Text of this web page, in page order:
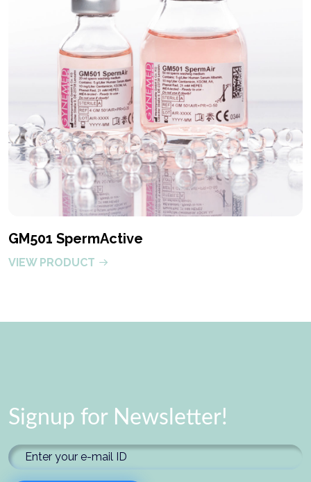
GM501 SpermActive
VIEW PRODUCT
Signup for Newsletter!